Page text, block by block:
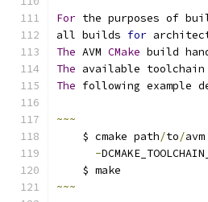
For the purposes of
all builds for
The AVM CMake build
The available
The following example
~~~
    $ cmake path
/to/
-
    $ make
~~~